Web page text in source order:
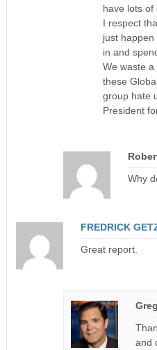
have lots of
I respect
just
in and
We waste
these
group hate
President
Why
FREDRICK
Great report.
and